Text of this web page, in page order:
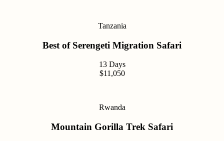
Tanzania
Best of Serengeti Migration Safari
13 Days
$11,050
Rwanda
Mountain Gorilla Trek Safari